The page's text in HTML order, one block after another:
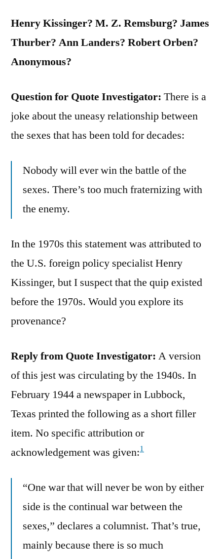
Henry Kissinger? M. Z. Remsburg? James
Thurber? Ann Landers? Robert Orben?
Anonymous?
Question for Quote Investigator: There is a
joke about the uneasy relationship between
the sexes that has been told for decades:
Nobody will ever win the battle of the
sexes. There’s too much fraternizing with
the enemy.
In the 1970s this statement was attributed to
the U.S. foreign policy specialist Henry
Kissinger, but I suspect that the quip existed
before the 1970s. Would you explore its
provenance?
Reply from Quote Investigator: A version
of this jest was circulating by the 1940s. In
February 1944 a newspaper in Lubbock,
Texas printed the following as a short filler
item. No specific attribution or
acknowledgement was given:1
“One war that will never be won by either
side is the continual war between the
sexes,” declares a columnist. That’s true,
mainly because there is so much